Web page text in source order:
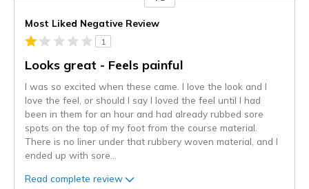
Most Liked Negative Review
1
Looks great - Feels painful
I was so excited when these came. I love the look and I
love the feel, or should I say I loved the feel until I had
been in them for an hour and had already rubbed sore
spots on the top of my foot from the course material.
There is no liner under that rubbery woven material, and I
ended up with sore
Read complete review